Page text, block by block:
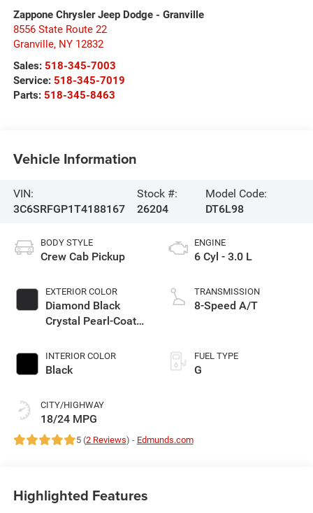
Zappone Chrysler Jeep Dodge - Granville
8556 State Route 22
Granville, NY 12832
Sales: 518-345-7003
Service: 518-345-7019
Parts: 518-345-8463
Vehicle Information
VIN:
3C6SRFGP1T4188167
Stock #:
26204
Model Code:
DT6L98
BODY STYLE
Crew Cab Pickup
EXTERIOR COLOR
Diamond Black
Crystal Pearl-Coat
INTERIOR COLOR
Black
CITY/HIGHWAY
18/24 MPG
ENGINE
6 Cyl - 3.0 L
TRANSMISSION
8-Speed A/T
FUEL TYPE
G
5 (2 Reviews) - Edmunds.com
Highlighted Features